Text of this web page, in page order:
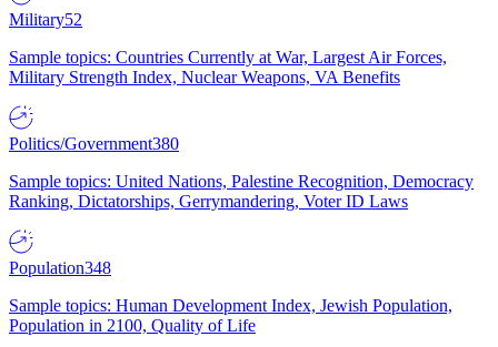
Military52
Sample topics: Countries Currently at War, Largest Air Forces,
Military Strength Index, Nuclear Weapons, VA Benefits
Politics/Government380
Sample topics: United Nations, Palestine Recognition, Democracy
Ranking, Dictatorships, Gerrymandering, Voter ID Laws
Population348
Sample topics: Human Development Index, Jewish Population,
Population in 2100, Quality of Life